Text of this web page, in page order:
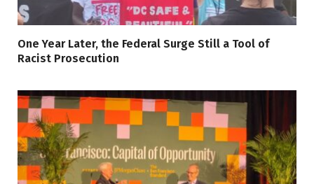
One Year Later, the Federal Surge Still a Tool of
Racist Prosecution